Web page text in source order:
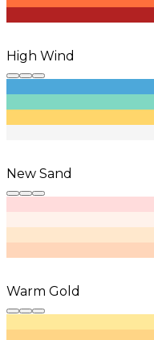
High Wind
New Sand
Warm Gold